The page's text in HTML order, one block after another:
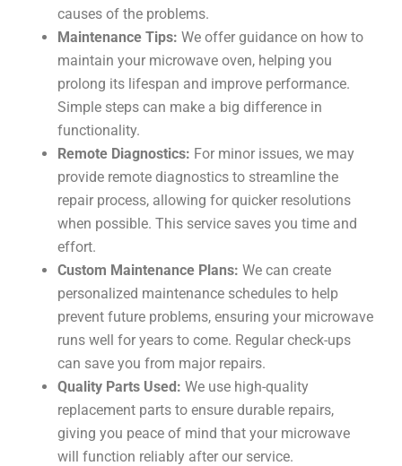
causes of the problems.
Maintenance Tips: We offer guidance on how to
maintain your microwave oven, helping you
prolong its lifespan and improve performance.
Simple steps can make a big difference in
functionality.
Remote Diagnostics: For minor issues, we may
provide remote diagnostics to streamline the
repair process, allowing for quicker resolutions
when possible. This service saves you time and
effort.
Custom Maintenance Plans: We can create
personalized maintenance schedules to help
prevent future problems, ensuring your microwave
runs well for years to come. Regular check-ups
can save you from major repairs.
Quality Parts Used: We use high-quality
replacement parts to ensure durable repairs,
giving you peace of mind that your microwave
will function reliably after our service.